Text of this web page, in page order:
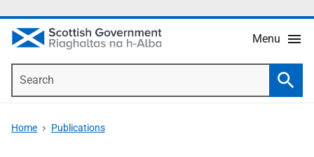
Menu
Home Publications